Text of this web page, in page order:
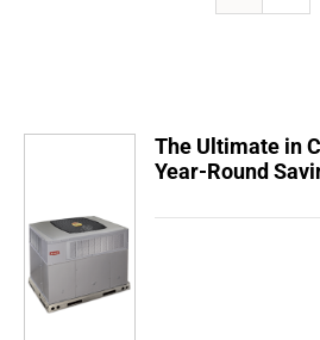
CONTACTS
The Ultimate in
Year-Round